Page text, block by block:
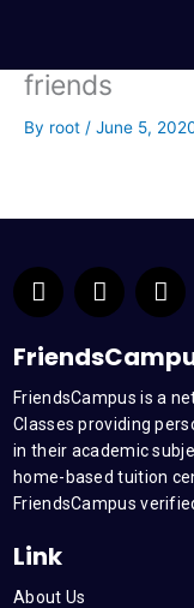
friends
By root / June 5,
F
a
e
o
o
k
T
w
t
e
r
Y
o
t
u
b
e
FriendsCampus is a
Classes providing
in their academic
home-based tuition
FriendsCampus
Link
About Us